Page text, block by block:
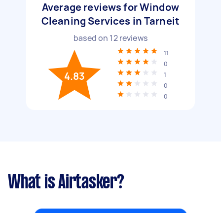
Average reviews for Window
Cleaning Services in Tarneit
based on 12reviews
4.83
11
0
1
0
0
What is Airtasker?